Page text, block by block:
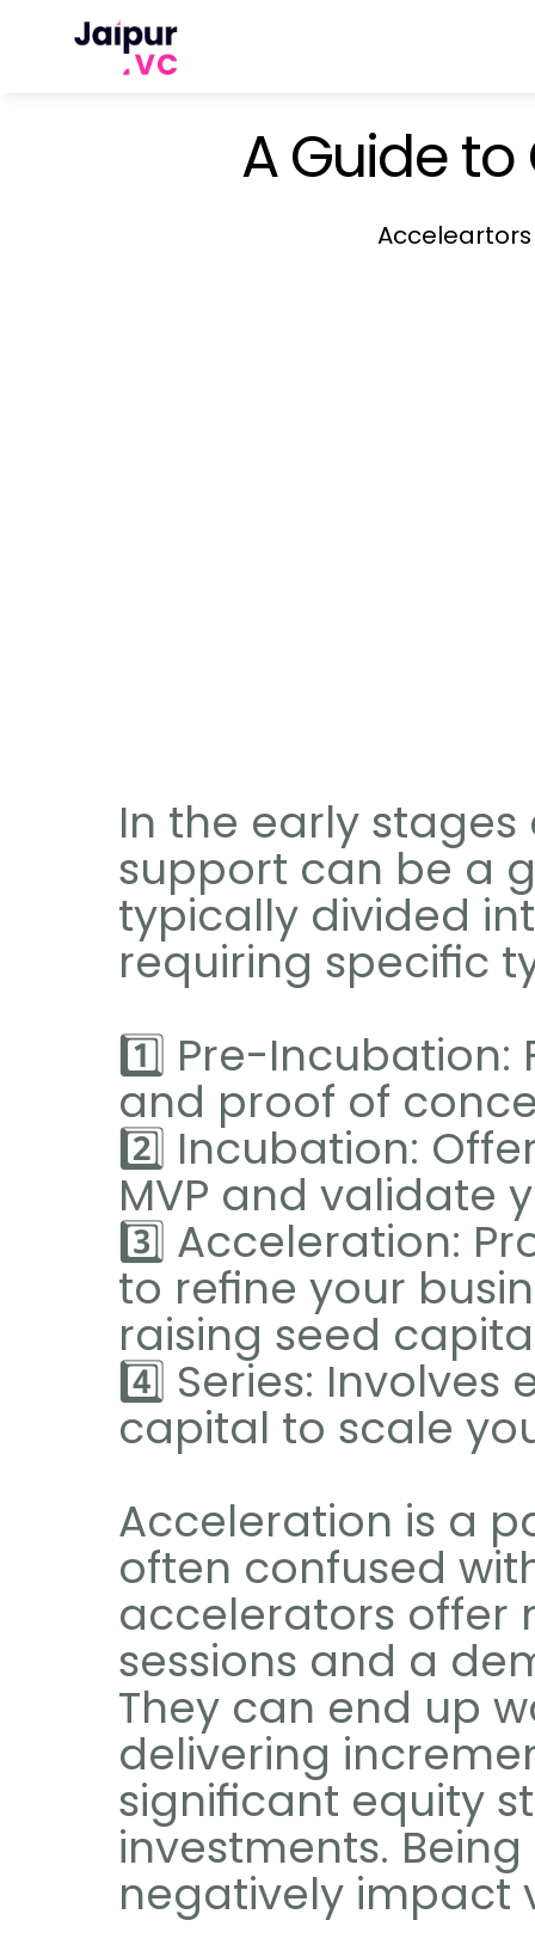
A Guide
In the early
support can be a
typically divided
requiring specific
1️⃣ Pre-
and proof of
2️⃣ Incubation:
MVP and validate
3️⃣ Acceleration:
to refine your
raising seed
4️⃣ Series:
capital to scale
Acceleration is a
often confused
accelerators offer
sessions and a
They can end up
delivering
significant equity
investments.
negatively impact